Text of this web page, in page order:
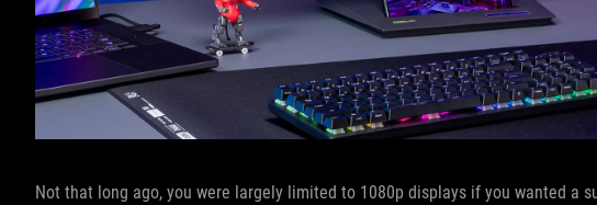
Not that long ago, you were largely limited to 1080p displays if you wanted a